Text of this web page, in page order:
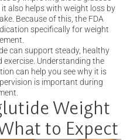
also helps with weight loss by
Because of this, the FDA
specifically for weight
can support steady, healthy
Understanding the
can help you see why it is
is important during
Weight
to Expect